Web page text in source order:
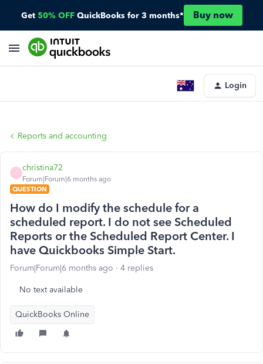
Get 50% OFF QuickBooks for 3 months* Buy now
Login
Reports and accounting
C
christina72
Forum|Forum|6 months ago
QUESTION
How do I modify the schedule for a
scheduled report. I do not see Scheduled
Reports or the Scheduled Report Center. I
have Quickbooks Simple Start.
Forum|Forum|6 months ago 4 replies
No text available
QuickBooks Online